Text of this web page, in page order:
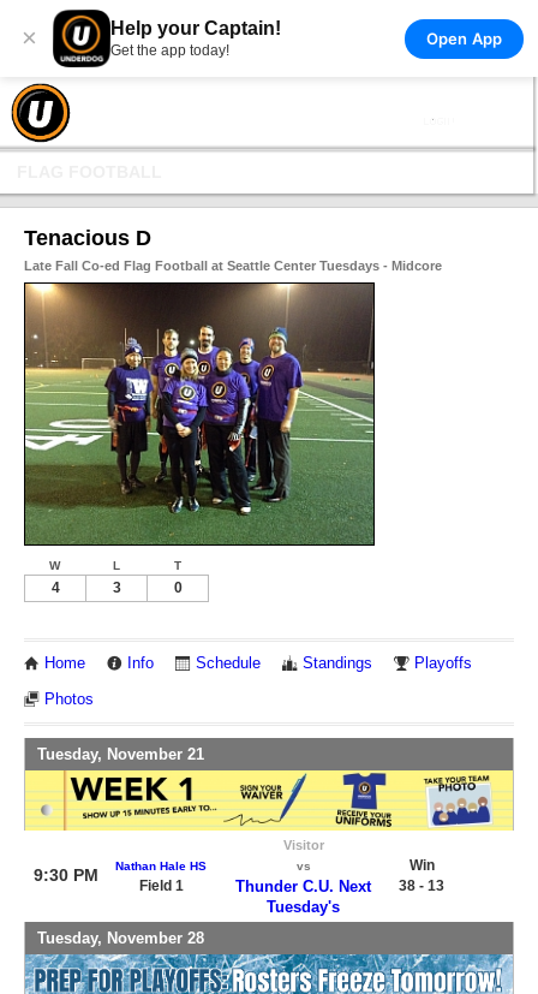
× Help your Captain!
Get the app today!
Open App
Tenacious D
Late Fall Co-ed Flag Football at Seattle Center Tuesdays - Midcore
W L T
4 3 0
Home Info Schedule Standings Playoffs
Photos
Tuesday, November 21
9:30 PM Nathan Hale HS
Field 1
Visitor
vs
Thunder C.U. Next
Tuesday's
Win
38 - 13
Tuesday, November 28